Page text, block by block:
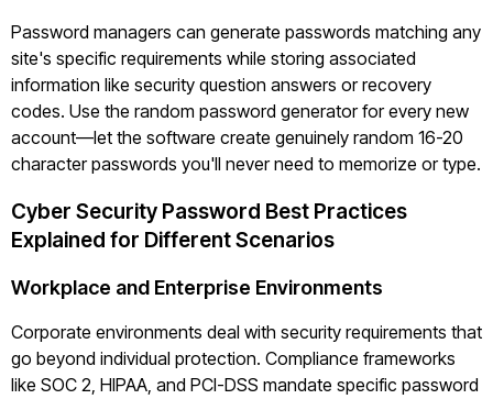
Password managers can generate passwords matching any
site's specific requirements while storing associated
information like security question answers or recovery
codes. Use the random password generator for every new
account—let the software create genuinely random 16-20
character passwords you'll never need to memorize or type.
Cyber Security Password Best Practices
Explained for Different Scenarios
Workplace and Enterprise Environments
Corporate environments deal with security requirements that
go beyond individual protection. Compliance frameworks
like SOC 2, HIPAA, and PCI-DSS mandate specific password